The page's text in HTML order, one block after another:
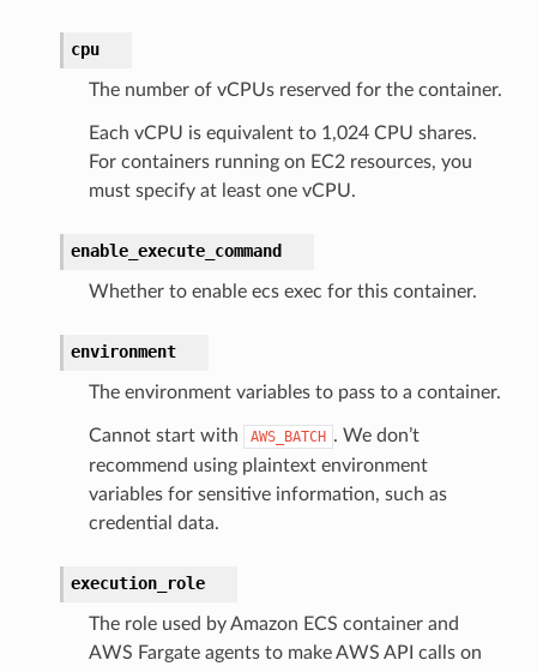
cpu
The number of vCPUs reserved for the container.
Each vCPU is equivalent to 1,024 CPU shares.
For containers running on EC2 resources, you
must specify at least one vCPU.
enable_execute_command
Whether to enable ecs exec for this container.
environment
The environment variables to pass to a container.
Cannot start with AWS_BATCH . We don’t
recommend using plaintext environment
variables for sensitive information, such as
credential data.
execution_role
The role used by Amazon ECS container and
AWS Fargate agents to make AWS API calls on